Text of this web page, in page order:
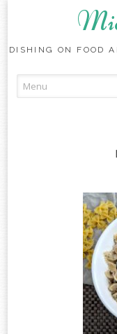
DISHING ON FOOD